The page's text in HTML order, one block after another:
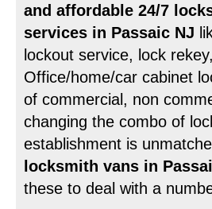
and affordable 24/7
services in Passaic NJ
lockout service, lock rekey,
Office/home/car cabinet
of commercial, non
changing the combo of
establishment is
locksmith vans in
these to deal with a